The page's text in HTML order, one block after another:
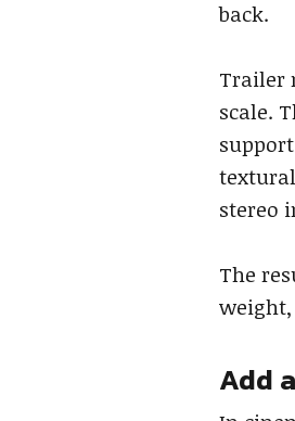
back.
Trailer
scale.
stereo
The
Add